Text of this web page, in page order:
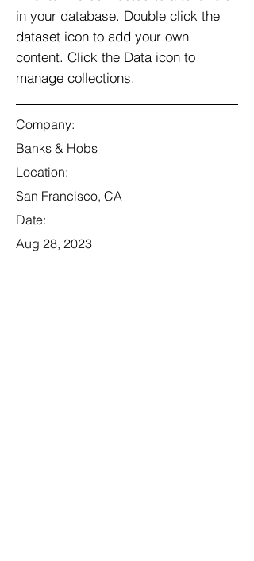
in your database. Double click the
dataset icon to add your own
content. Click the Data icon to
manage collections.
Company:
Banks & Hobs
Location:
San Francisco, CA
Date:
Aug 28, 2023